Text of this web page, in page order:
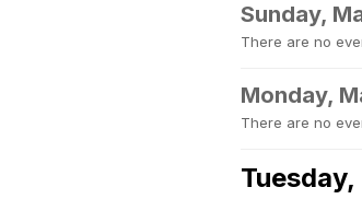
Sunday,
There are no
Monday,
There are no
Tuesday,